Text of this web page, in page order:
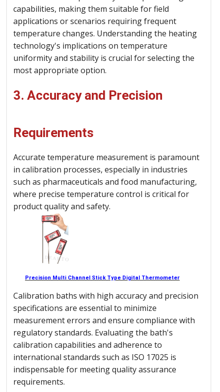
capabilities, making them suitable for field
applications or scenarios requiring frequent
temperature changes. Understanding the heating
technology's implications on temperature
uniformity and stability is crucial for selecting the
most appropriate option.
3. Accuracy and Precision
Requirements
Accurate temperature measurement is paramount
in calibration processes, especially in industries
such as pharmaceuticals and food manufacturing,
where precise temperature control is critical for
product quality and safety.
Precision Multi Channel Stick Type Digital Thermometer
Calibration baths with high accuracy and precision
specifications are essential to minimize
measurement errors and ensure compliance with
regulatory standards. Evaluating the bath's
calibration capabilities and adherence to
international standards such as ISO 17025 is
indispensable for meeting quality assurance
requirements.